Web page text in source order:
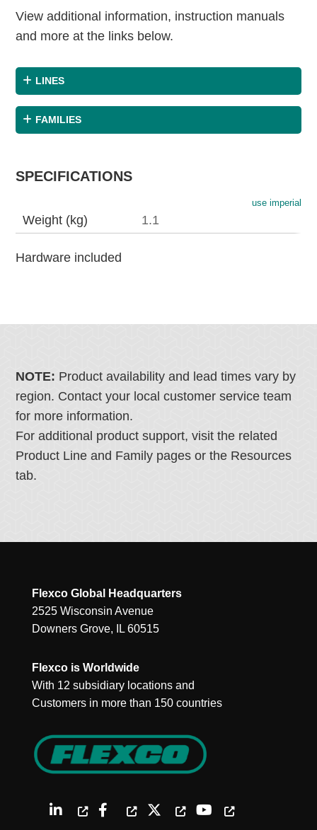
View additional information, instruction manuals
and more at the links below.
LINES
FAMILIES
SPECIFICATIONS
use imperial
Weight (kg) 1.1
Hardware included
NOTE: Product availability and lead times vary by
region. Contact your local customer service team
for more information.
For additional product support, visit the related
Product Line and Family pages or the Resources
tab.
Flexco Global Headquarters
2525 Wisconsin Avenue
Downers Grove, IL 60515
Flexco is Worldwide
With 12 subsidiary locations and
Customers in more than 150 countries